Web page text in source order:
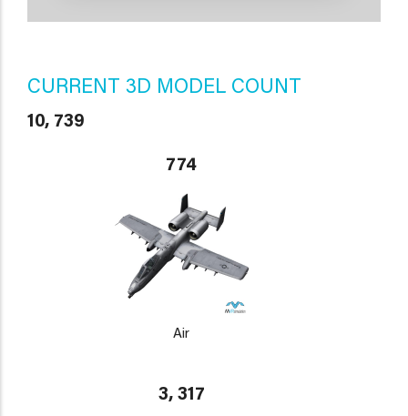
CURRENT 3D MODEL COUNT
10, 739
774
Air
3, 317